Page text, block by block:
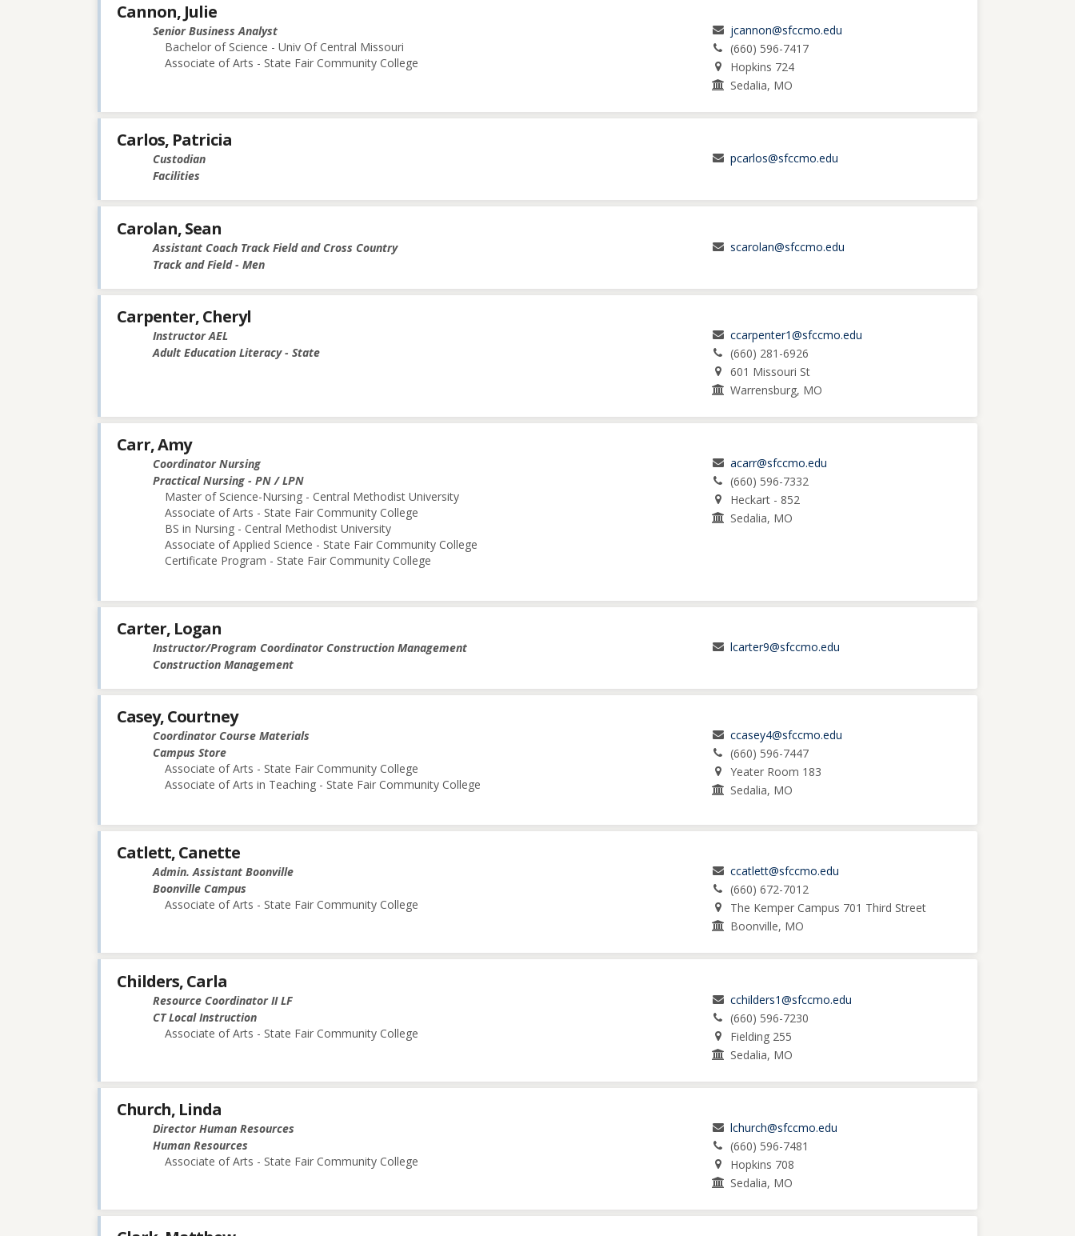
Cannon, Julie
Senior Business Analyst
Bachelor of Science - Univ Of Central Missouri
Associate of Arts - State Fair Community College
jcannon@sfccmo.edu
(660) 596-7417
Hopkins 724
Sedalia, MO
Carlos, Patricia
Custodian
Facilities
pcarlos@sfccmo.edu
Carolan, Sean
Assistant Coach Track Field and Cross Country
Track and Field - Men
scarolan@sfccmo.edu
Carpenter, Cheryl
Instructor AEL
Adult Education Literacy - State
ccarpenter1@sfccmo.edu
(660) 281-6926
601 Missouri St
Warrensburg, MO
Carr, Amy
Coordinator Nursing
Practical Nursing - PN / LPN
Master of Science-Nursing - Central Methodist University
Associate of Arts - State Fair Community College
BS in Nursing - Central Methodist University
Associate of Applied Science - State Fair Community College
Certificate Program - State Fair Community College
acarr@sfccmo.edu
(660) 596-7332
Heckart - 852
Sedalia, MO
Carter, Logan
Instructor/Program Coordinator Construction Management
Construction Management
lcarter9@sfccmo.edu
Casey, Courtney
Coordinator Course Materials
Campus Store
Associate of Arts - State Fair Community College
Associate of Arts in Teaching - State Fair Community College
ccasey4@sfccmo.edu
(660) 596-7447
Yeater Room 183
Sedalia, MO
Catlett, Canette
Admin. Assistant Boonville
Boonville Campus
Associate of Arts - State Fair Community College
ccatlett@sfccmo.edu
(660) 672-7012
The Kemper Campus 701 Third Street
Boonville, MO
Childers, Carla
Resource Coordinator II LF
CT Local Instruction
Associate of Arts - State Fair Community College
cchilders1@sfccmo.edu
(660) 596-7230
Fielding 255
Sedalia, MO
Church, Linda
Director Human Resources
Human Resources
Associate of Arts - State Fair Community College
lchurch@sfccmo.edu
(660) 596-7481
Hopkins 708
Sedalia, MO